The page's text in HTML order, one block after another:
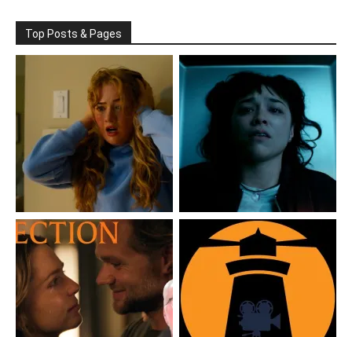
Top Posts & Pages